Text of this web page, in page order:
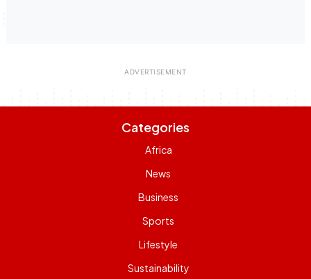
Categories
Africa
News
Business
Sports
Lifestyle
Sustainability